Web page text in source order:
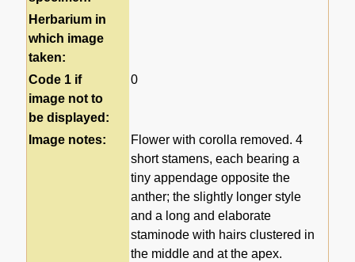
Herbarium in
which image
taken:
Code 1 if
image not to
be displayed:
0
Image notes:
Flower with corolla removed. 4
short stamens, each bearing a
tiny appendage opposite the
anther; the slightly longer style
and a long and elaborate
staminode with hairs clustered in
the middle and at the apex.